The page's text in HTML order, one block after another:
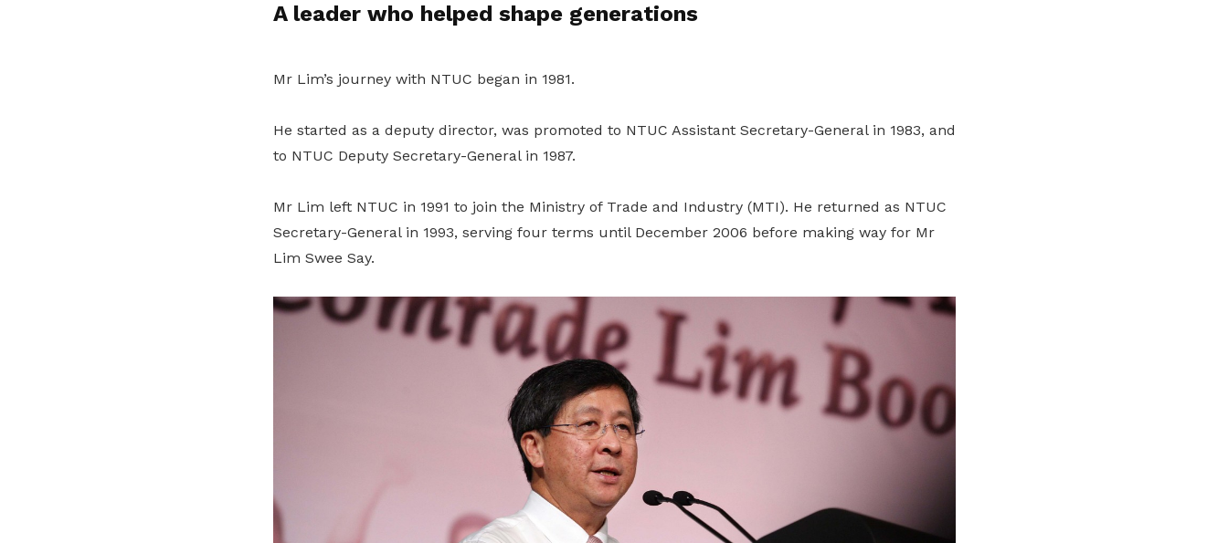
A leader who helped shape generations
Mr Lim’s journey with NTUC began in 1981.
He started as a deputy director, was promoted to NTUC Assistant Secretary-General in 1983, and
to NTUC Deputy Secretary-General in 1987.
Mr Lim left NTUC in 1991 to join the Ministry of Trade and Industry (MTI). He returned as NTUC
Secretary-General in 1993, serving four terms until December 2006 before making way for Mr
Lim Swee Say.